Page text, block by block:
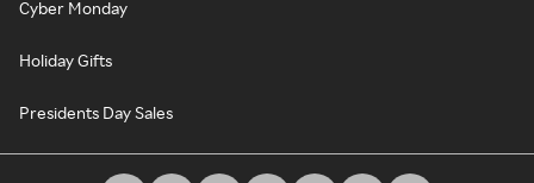
Cyber Monday
Holiday Gifts
Presidents Day Sales